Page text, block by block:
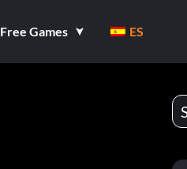
Free Games ES